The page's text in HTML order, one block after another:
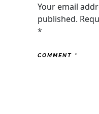
Your email
published.
*
COMMENT *